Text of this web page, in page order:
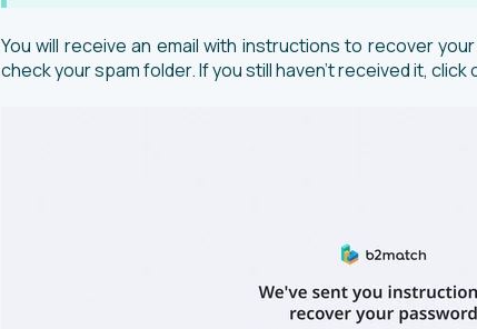
You will receive an email with instructions to recover
check your spam folder. If you still haven’t received it, click